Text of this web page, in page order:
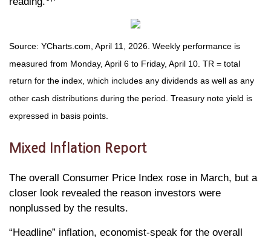
Source: YCharts.com, April 11, 2026. Weekly performance is
measured from Monday, April 6 to Friday, April 10. TR = total
return for the index, which includes any dividends as well as any
other cash distributions during the period. Treasury note yield is
expressed in basis points.
Mixed Inflation Report
The overall Consumer Price Index rose in March, but a
closer look revealed the reason investors were
nonplussed by the results.
“Headline” inflation, economist-speak for the overall